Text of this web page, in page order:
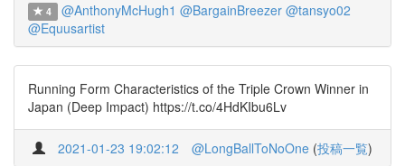
4 @AnthonyMcHugh1 @BargainBreezer @tansyo02
@Equusartist
Running Form Characteristics of the Triple Crown Winner in
Japan (Deep Impact) https://t.co/4HdKIbu6Lv
2021-01-23 19:02:12 @LongBallToNoOne (投稿一覧)